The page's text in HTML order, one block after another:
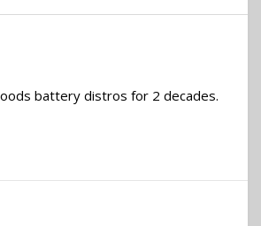
battery distros for 2 decades.